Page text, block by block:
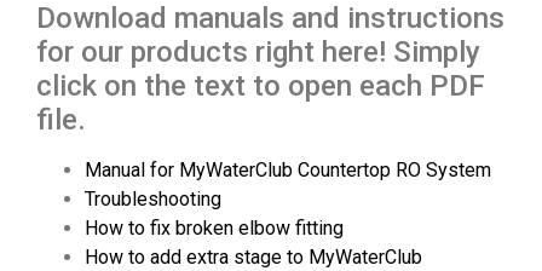
Download manuals and instructions
for our products right here! Simply
click on the text to open each PDF
file.
Manual for MyWaterClub Countertop RO System
Troubleshooting
How to fix broken elbow fitting
How to add extra stage to MyWaterClub